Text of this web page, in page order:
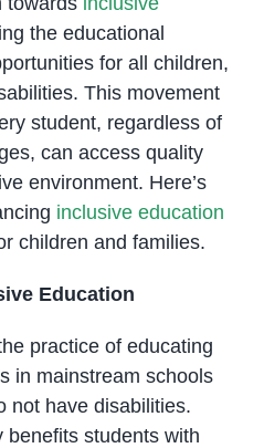
the educational
for all children,
This movement
student, regardless of
can access quality
environment. Here’s
inclusive education
children and families.
Education
practice of educating
in mainstream schools
not have disabilities.
benefits students with